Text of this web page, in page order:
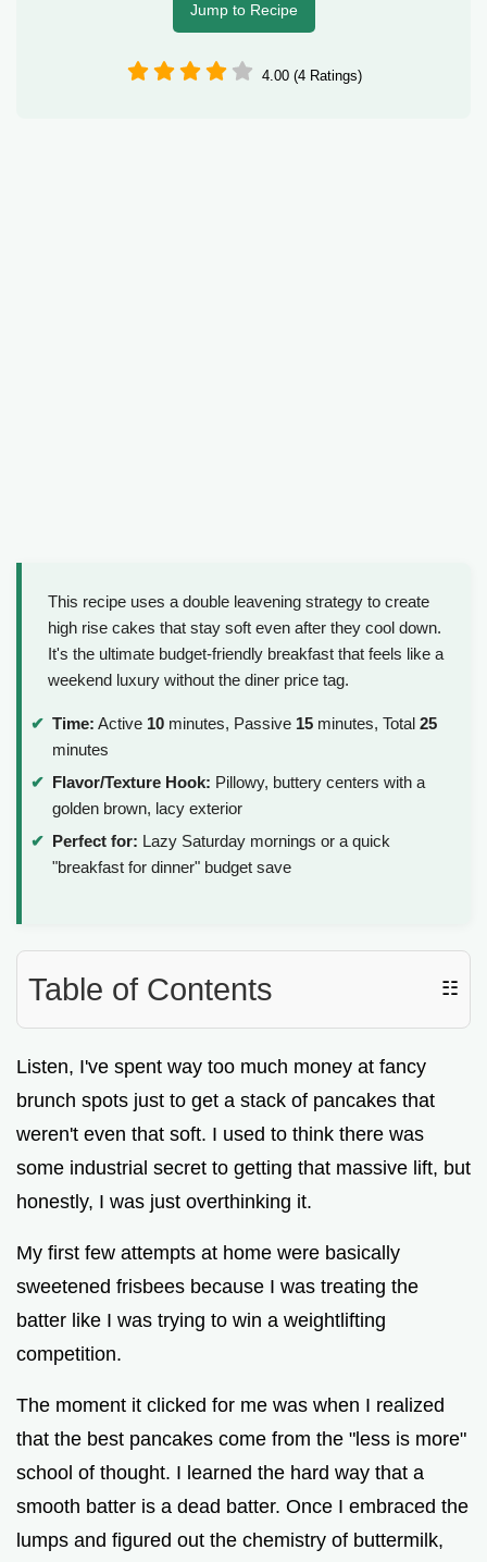
Jump to Recipe
4.00 (4 Ratings)
This recipe uses a double leavening strategy to create
high rise cakes that stay soft even after they cool down.
It's the ultimate budget-friendly breakfast that feels like a
weekend luxury without the diner price tag.
Time: Active 10 minutes, Passive 15 minutes, Total 25
minutes
Flavor/Texture Hook: Pillowy, buttery centers with a
golden brown, lacy exterior
Perfect for: Lazy Saturday mornings or a quick
"breakfast for dinner" budget save
Table of Contents ☷
Listen, I've spent way too much money at fancy
brunch spots just to get a stack of pancakes that
weren't even that soft. I used to think there was
some industrial secret to getting that massive lift, but
honestly, I was just overthinking it.
My first few attempts at home were basically
sweetened frisbees because I was treating the
batter like I was trying to win a weightlifting
competition.
The moment it clicked for me was when I realized
that the best pancakes come from the "less is more"
school of thought. I learned the hard way that a
smooth batter is a dead batter. Once I embraced the
lumps and figured out the chemistry of buttermilk,